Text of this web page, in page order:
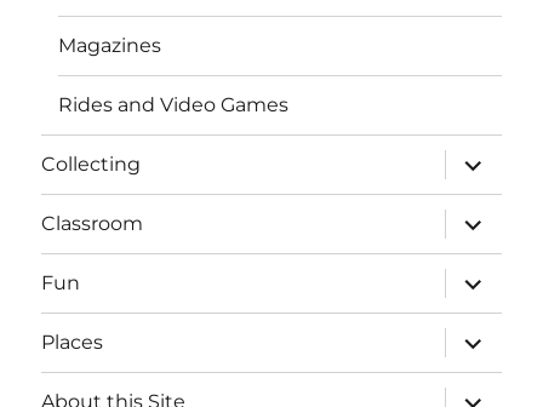
Magazines
Rides and Video Games
Collecting
expand
child
menu
Classroom
expand
child
menu
Fun
expand
child
menu
Places
expand
child
menu
About this Site
expand